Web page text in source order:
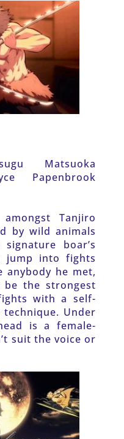
Matsuoka
Papenbrook
Tanjiro
by wild animals
boar’s
jump into fights
anybody he met,
be the strongest
with a self-
Under
is a female-
suit the voice or